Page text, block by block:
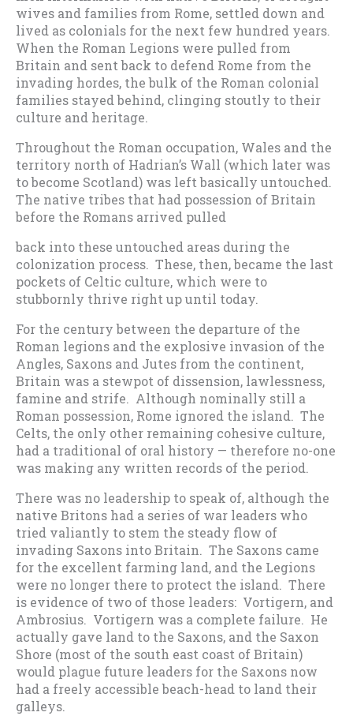
wives and families from Rome, settled down and
lived as colonials for the next few hundred years.
When the Roman Legions were pulled from
Britain and sent back to defend Rome from the
invading hordes, the bulk of the Roman colonial
families stayed behind, clinging stoutly to their
culture and heritage.
Throughout the Roman occupation, Wales and the
territory north of Hadrian’s Wall (which later was
to become Scotland) was left basically untouched.
The native tribes that had possession of Britain
before the Romans arrived pulled
back into these untouched areas during the
colonization process. These, then, became the last
pockets of Celtic culture, which were to
stubbornly thrive right up until today.
For the century between the departure of the
Roman legions and the explosive invasion of the
Angles, Saxons and Jutes from the continent,
Britain was a stewpot of dissension, lawlessness,
famine and strife. Although nominally still a
Roman possession, Rome ignored the island. The
Celts, the only other remaining cohesive culture,
had a traditional of oral history — therefore no-one
was making any written records of the period.
There was no leadership to speak of, although the
native Britons had a series of war leaders who
tried valiantly to stem the steady flow of
invading Saxons into Britain. The Saxons came
for the excellent farming land, and the Legions
were no longer there to protect the island. There
is evidence of two of those leaders: Vortigern, and
Ambrosius. Vortigern was a complete failure. He
actually gave land to the Saxons, and the Saxon
Shore (most of the south east coast of Britain)
would plague future leaders for the Saxons now
had a freely accessible beach-head to land their
galleys.